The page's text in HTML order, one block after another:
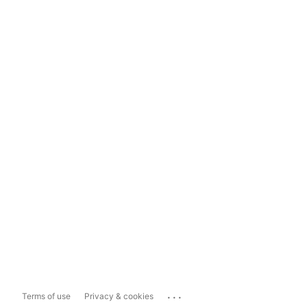
Terms of use Privacy & cookies ...